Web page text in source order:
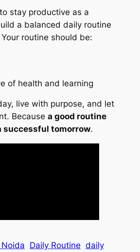
stay productive as a
a balanced daily routine
routine should be:
of health and learning
live with purpose, and let
Because a good routine
successful tomorrow.
Daily Routine daily